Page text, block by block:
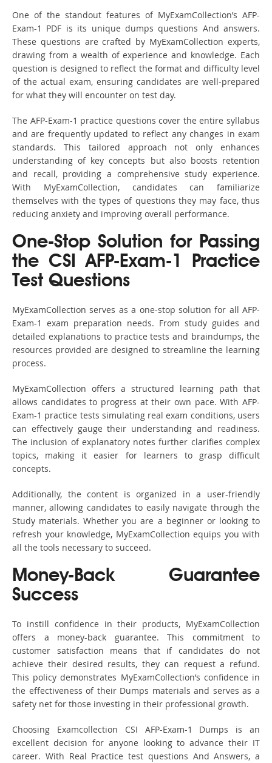
One of the standout features of MyExamCollection’s AFP-
Exam-1 PDF is its unique dumps questions And answers.
These questions are crafted by MyExamCollection experts,
drawing from a wealth of experience and knowledge. Each
question is designed to reflect the format and difficulty level
of the actual exam, ensuring candidates are well-prepared
for what they will encounter on test day.
The AFP-Exam-1 practice questions cover the entire syllabus
and are frequently updated to reflect any changes in exam
standards. This tailored approach not only enhances
understanding of key concepts but also boosts retention
and recall, providing a comprehensive study experience.
With MyExamCollection, candidates can familiarize
themselves with the types of questions they may face, thus
reducing anxiety and improving overall performance.
One-Stop Solution for Passing
the CSI AFP-Exam-1 Practice
Test Questions
MyExamCollection serves as a one-stop solution for all AFP-
Exam-1 exam preparation needs. From study guides and
detailed explanations to practice tests and braindumps, the
resources provided are designed to streamline the learning
process.
MyExamCollection offers a structured learning path that
allows candidates to progress at their own pace. With AFP-
Exam-1 practice tests simulating real exam conditions, users
can effectively gauge their understanding and readiness.
The inclusion of explanatory notes further clarifies complex
topics, making it easier for learners to grasp difficult
concepts.
Additionally, the content is organized in a user-friendly
manner, allowing candidates to easily navigate through the
Study materials. Whether you are a beginner or looking to
refresh your knowledge, MyExamCollection equips you with
all the tools necessary to succeed.
Money-Back Guarantee
Success
To instill confidence in their products, MyExamCollection
offers a money-back guarantee. This commitment to
customer satisfaction means that if candidates do not
achieve their desired results, they can request a refund.
This policy demonstrates MyExamCollection’s confidence in
the effectiveness of their Dumps materials and serves as a
safety net for those investing in their professional growth.
Choosing Examcollection CSI AFP-Exam-1 Dumps is an
excellent decision for anyone looking to advance their IT
career. With Real Practice test questions And Answers, a